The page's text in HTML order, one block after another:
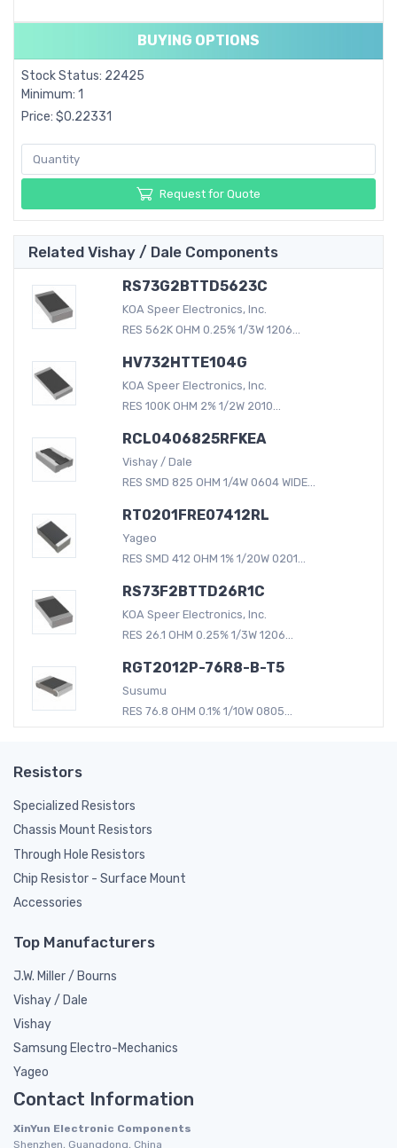
BUYING OPTIONS
Stock Status: 22425
Minimum: 1
Price: $0.22331
Request for Quote
Related Vishay / Dale Components
RS73G2BTTD5623C
KOA Speer Electronics, Inc.
RES 562K OHM 0.25% 1/3W 1206...
HV732HTTE104G
KOA Speer Electronics, Inc.
RES 100K OHM 2% 1/2W 2010...
RCL0406825RFKEA
Vishay / Dale
RES SMD 825 OHM 1/4W 0604 WIDE...
RT0201FRE07412RL
Yageo
RES SMD 412 OHM 1% 1/20W 0201...
RS73F2BTTD26R1C
KOA Speer Electronics, Inc.
RES 26.1 OHM 0.25% 1/3W 1206...
RGT2012P-76R8-B-T5
Susumu
RES 76.8 OHM 0.1% 1/10W 0805...
Resistors
Specialized Resistors
Chassis Mount Resistors
Through Hole Resistors
Chip Resistor - Surface Mount
Accessories
Top Manufacturers
J.W. Miller / Bourns
Vishay / Dale
Vishay
Samsung Electro-Mechanics
Yageo
Contact Information
XinYun Electronic Components
Shenzhen, Guangdong, China